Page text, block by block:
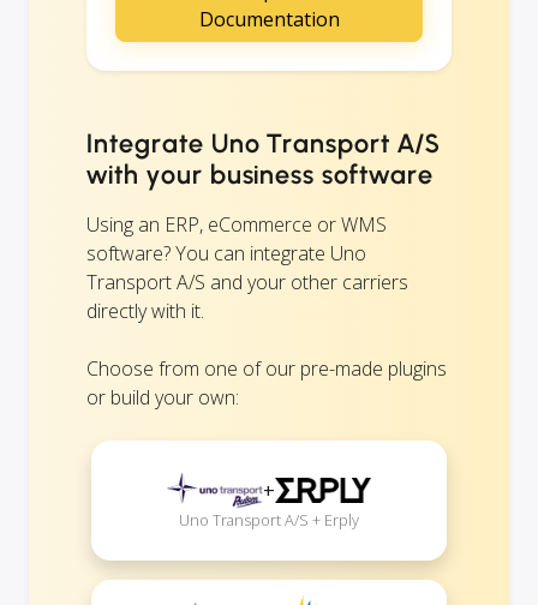
Documentation
Integrate Uno Transport A/S
with your business software
Using an ERP, eCommerce or WMS
software? You can integrate Uno
Transport A/S and your other carriers
directly with it.
Choose from one of our pre-made plugins
or build your own:
+
Uno Transport A/S + Erply